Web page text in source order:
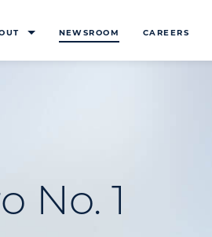
NEWSROOM CAREERS
No. 1